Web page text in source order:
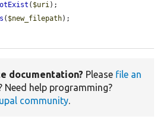
( $uri);
( $new_filepath);
documentation? Please file an
Need help programming?
community.